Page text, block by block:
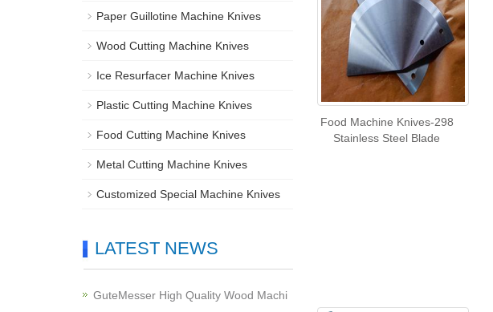
Food Machine Knives-298
Stainless Steel Blade
Paper Guillotine Machine Knives
Wood Cutting Machine Knives
Ice Resurfacer Machine Knives
Plastic Cutting Machine Knives
Food Cutting Machine Knives
Metal Cutting Machine Knives
Customized Special Machine Knives
LATEST NEWS
GuteMesser High Quality Wood Machi